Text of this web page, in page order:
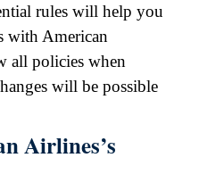
rules will help you
with American
all policies when
will be possible
Airlines’s